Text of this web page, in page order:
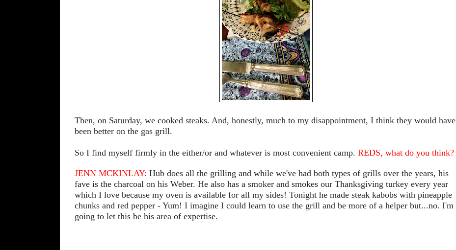
Then, on Saturday, we cooked steaks. And, honestly, much to my disappointment, I think they would have
been better on the gas grill.
So I find myself firmly in the either/or and whatever is most convenient camp. REDS, what do you think?
JENN MCKINLAY: Hub does all the grilling and while we've had both types of grills over the years, his
fave is the charcoal on his Weber. He also has a smoker and smokes our Thanksgiving turkey every year
which I love because my oven is available for all my sides! Tonight he made steak kabobs with pineapple
chunks and red pepper - Yum! I imagine I could learn to use the grill and be more of a helper but...no. I'm
going to let this be his area of expertise.